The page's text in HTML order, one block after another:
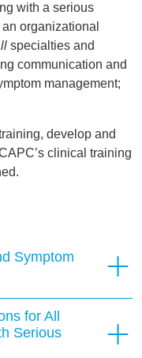
with a serious
organizational
specialties and
communication and
management;
develop and
clinical training
Symptom
for All
Serious